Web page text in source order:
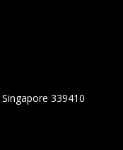
339410